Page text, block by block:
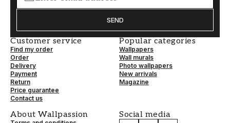
SEND
Customer service
Find my order
Order
Delivery
Payment
Return
Price guarantee
Contact us
Popular categories
Wallpapers
Wall murals
Photo wallpapers
New arrivals
Magazine
About Wallpassion Social media